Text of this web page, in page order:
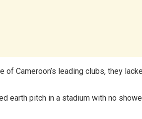
of Cameroon’s leading clubs, they
earth pitch in a stadium with no